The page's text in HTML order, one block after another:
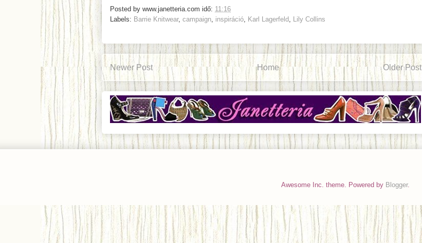
Posted by www.janetteria.com idő: 11:16
Labels: Barrie Knitwear, campaign inspiráció Karl Lagerfeld Lily Collins
Newer Post Older Post
Home
Awesome Inc. theme. Powered by Blogger.